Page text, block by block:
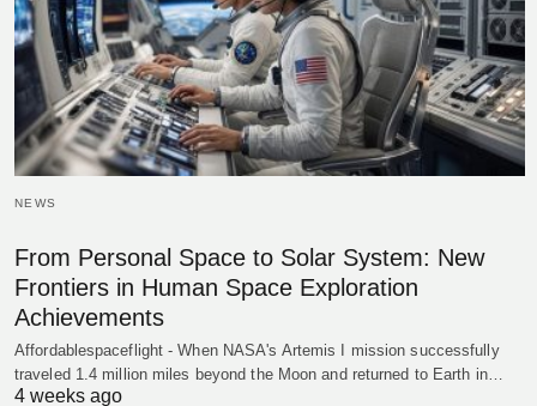
NEWS
From Personal Space to Solar System: New
Frontiers in Human Space Exploration
Achievements
Affordablespaceflight - When NASA's Artemis I mission successfully
traveled 1.4 million miles beyond the Moon and returned to Earth in…
4 weeks ago